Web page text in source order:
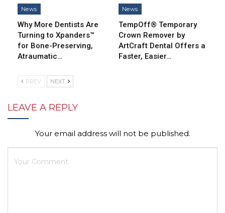
News
Why More Dentists Are
Turning to Xpanders™
for Bone-Preserving,
Atraumatic…
News
TempOff® Temporary
Crown Remover by
ArtCraft Dental Offers a
Faster, Easier…
PREV NEXT
LEAVE A REPLY
Your email address will not be published.